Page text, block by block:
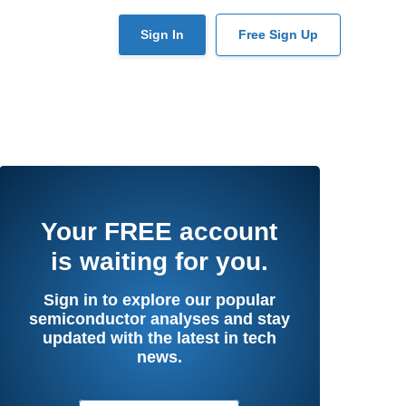
User
Sign In Free Sign Up
Your FREE account
is waiting for you.
Sign in to explore our popular
semiconductor analyses and stay
updated with the latest in tech
news.